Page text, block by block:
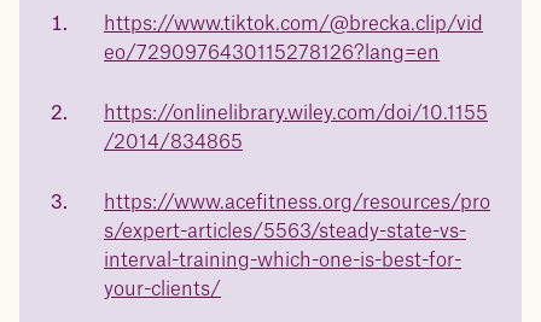
medicated weight loss?
Not sure if weight loss medication is right for you? Concerned
health.
Book a free call today
of
23%
in 1 year
Data sourced from 373,000 weight tracker entries in the
Juniper app
https://www.tiktok.com/@brecka.clip/vid
eo/7290976430115278126?lang=en
https://onlinelibrary.wiley.com/doi/10.1155
/2014/834865
https://www.acefitness.org/resources/pro
s/expert-articles/5563/steady-state-vs-
interval-training-which-one-is-best-for-
your-clients/